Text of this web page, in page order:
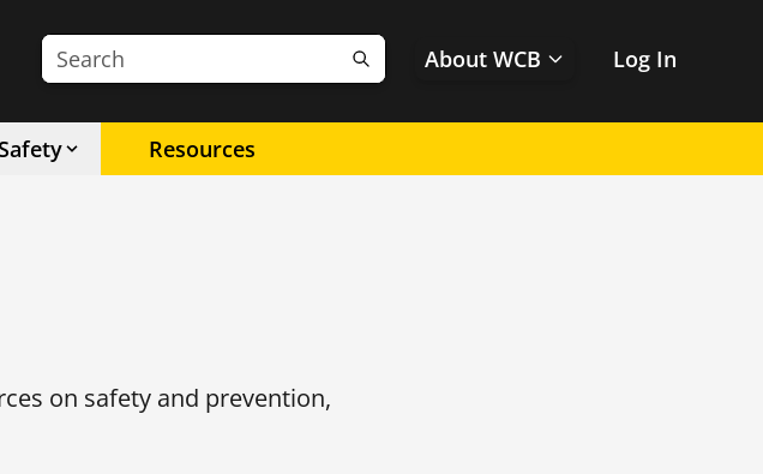
Search the site
SearchAbout WCB Log In
Resources
on safety and prevention,